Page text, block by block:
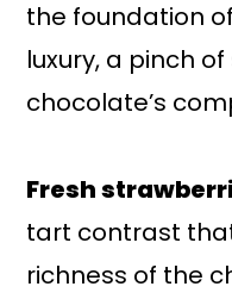
the foundation
luxury, a pinch
chocolate’s
Fresh
tart contrast
richness of the